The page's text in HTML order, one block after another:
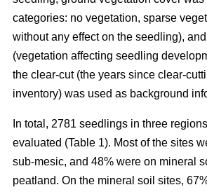
categories: no vegetation, sparse
without any effect on the seedling),
(vegetation affecting seedling
the clear-cut (the years since clear-
inventory) was used as background
In total, 2781 seedlings in three
evaluated (Table 1). Most of the sites
sub-mesic, and 48% were on mineral
peatland. On the mineral soil sites,